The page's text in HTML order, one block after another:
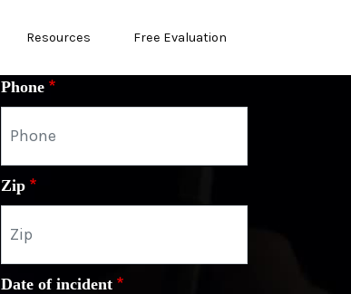
Resources Free Evaluation
Phone
Zip
Date of incident